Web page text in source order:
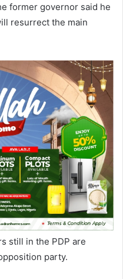
former governor said he
resurrect the main
still in the PDP are
party.